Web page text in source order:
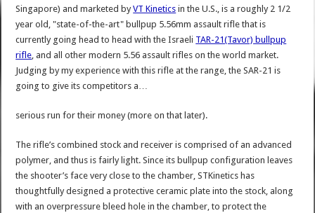
Singapore) and marketed byVT Kinetics in the U.S., is a roughly 2 1/2
year old, "state-of-the-art" bullpup 5.56mm assault rifle that is
currently going head to head with the Israeli TAR-21(Tavor) bullpup
rifle, and all other modern 5.56 assault rifles on the world market.
Judging by my experience with this rifle at the range, the SAR-21 is
going to give its competitors a…
serious run for their money (more on that later).
The rifle’s combined stock and receiver is comprised of an advanced
polymer, and thus is fairly light. Since its bullpup configuration leaves
the shooter’s face very close to the chamber, STKinetics has
thoughtfully designed a protective ceramic plate into the stock, along
with an overpressure bleed hole in the chamber, to protect the